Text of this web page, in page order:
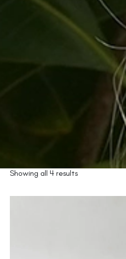
Showing all 4 results